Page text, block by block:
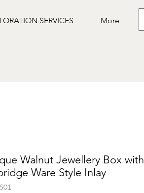
SERVICES More
Walnut Jewellery Box with
Ware Style Inlay